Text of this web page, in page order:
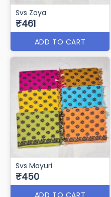
SVS-KAMAL NAYAN
₹471
ADD TO CART
Svs Zoya
₹461